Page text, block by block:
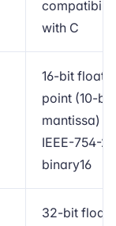
with C
16-bit
point (10-bit
mantissa)
IEEE-754-
binary16
32-bit